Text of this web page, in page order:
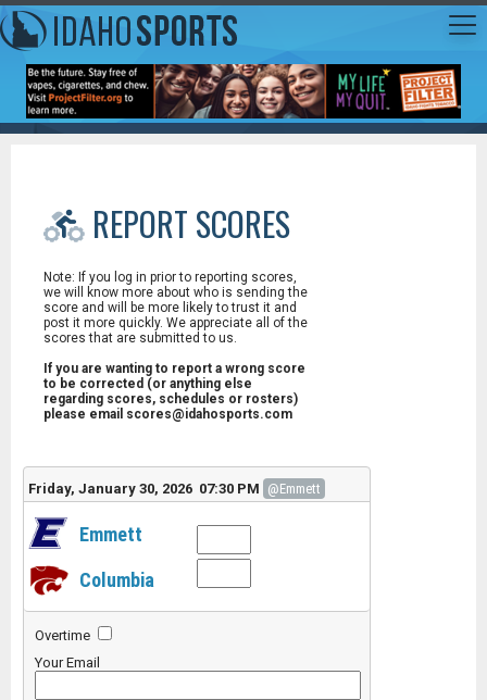
REPORT SCORES
Note: If you log in prior to reporting scores,
we will know more about who is sending the
score and will be more likely to trust it and
post it more quickly. We appreciate all of the
scores that are submitted to us.
If you are wanting to report a wrong score
to be corrected (or anything else
regarding scores, schedules or rosters)
please email scores@idahosports.com
Friday, January 30, 2026 07:30 PM @Emmett
Emmett
Columbia
Overtime
Your Email